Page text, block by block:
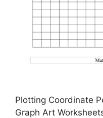
Plotting Coordinate
Graph Art